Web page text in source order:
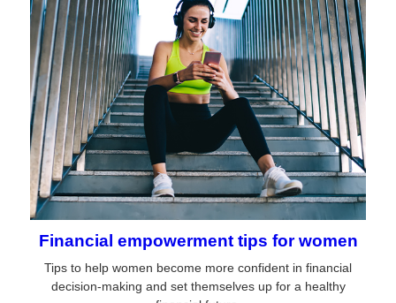
Financial empowerment tips for women
Tips to help women become more confident in financial
decision-making and set themselves up for a healthy